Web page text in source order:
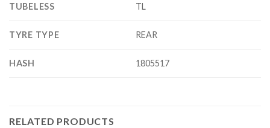
TUBELESS TL
TYRE TYPE REAR
HASH 1805517
RELATED PRODUCTS